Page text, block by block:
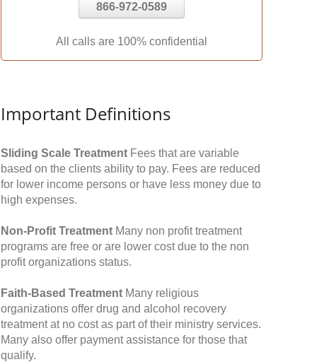
866-972-0589
All calls are 100% confidential
Important Definitions
Sliding Scale Treatment Fees that are variable
based on the clients ability to pay. Fees are reduced
for lower income persons or have less money due to
high expenses.
Non-Profit Treatment Many non profit treatment
programs are free or are lower cost due to the non
profit organizations status.
Faith-Based Treatment Many religious
organizations offer drug and alcohol recovery
treatment at no cost as part of their ministry services.
Many also offer payment assistance for those that
qualify.